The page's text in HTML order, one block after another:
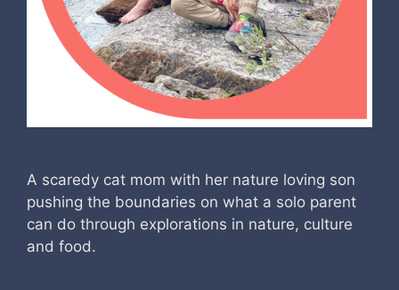
A scaredy cat mom with her nature loving son
pushing the boundaries on what a solo parent
can do through explorations in nature, culture
and food.